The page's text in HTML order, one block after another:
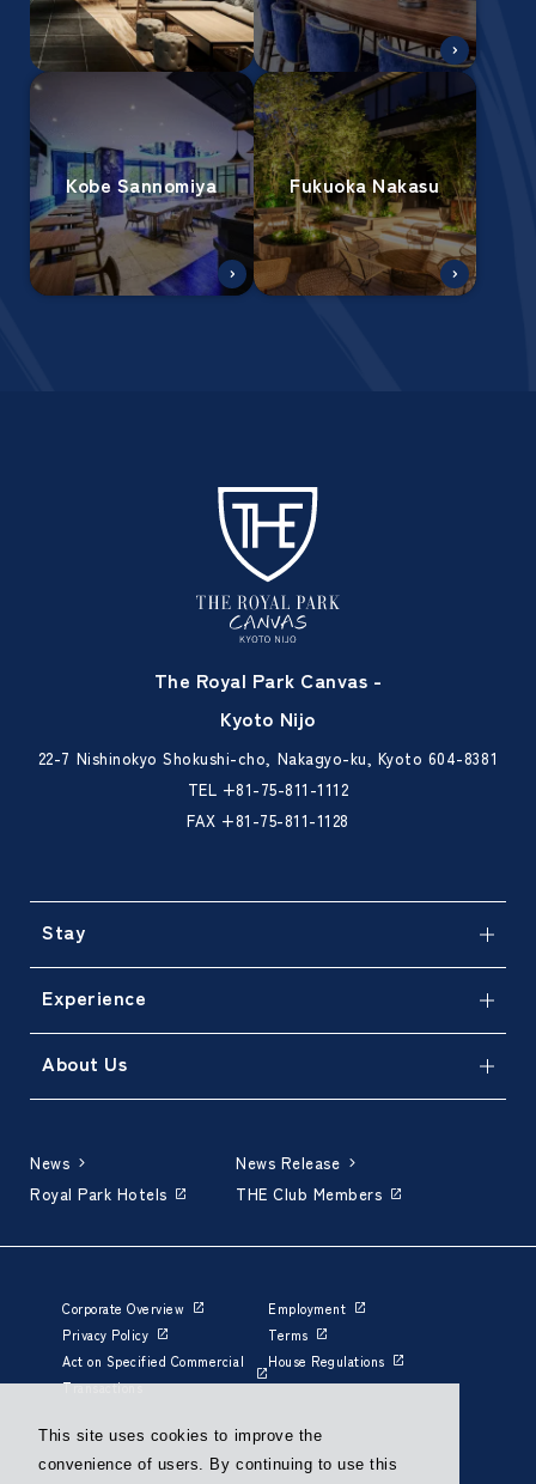
This site uses cookies to improve the
convenience of users. By continuing to use this
Kobe Sannomiya Fukuoka Nakasu
The Royal Park Canvas -
Kyoto Nijo
22-7 Nishinokyo Shokushi-cho, Nakagyo-ku, Kyoto 604-8381
TEL +81-75-811-1112
FAX +81-75-811-1128
Stay
Experience
About Us
News
News Release
Royal Park Hotels
THE Club Members
Corporate Overview
Employment
Privacy Policy
Terms
Act on Specified Commercial
Transactions
House Regulations